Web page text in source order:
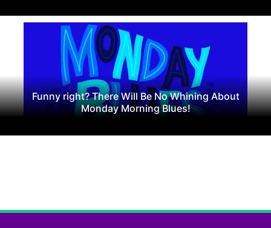
Funny right? There Will Be No Whining About
Monday Morning Blues!